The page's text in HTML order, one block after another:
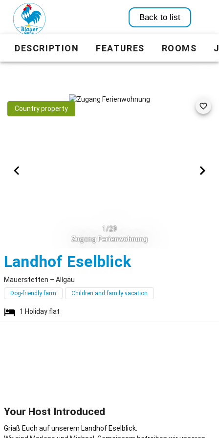
Back to list
DESCRIPTION FEATURES ROOMS
Country property
1/29
Zugang Ferienwohnung
Landhof Eselblick
Mauerstetten – Allgäu
Dog-friendly farm Children and family vacation
1 Holiday flat
Your Host Introduced
Griaß Euch auf unserem Landhof Eselblick.